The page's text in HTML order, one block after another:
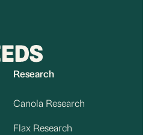
Research
Canola Research
Flax Research